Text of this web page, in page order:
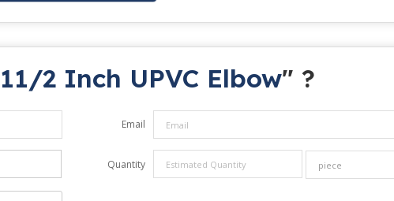
11/2 Inch UPVC Elbow" ?
Email
Quantity